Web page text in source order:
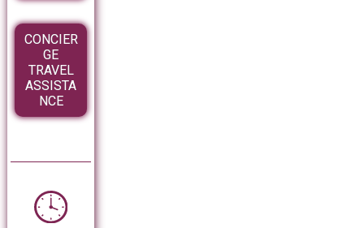
CONCIER
GE
TRAVEL
ASSISTA
NCE